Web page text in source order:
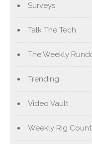
Surveys
Talk The Tech
The Weekly
Trending
Video Vault
Weekly Rig Count